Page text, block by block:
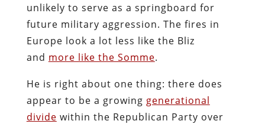
unlikely to serve as a springboard for
future military aggression. The fires in
Europe look a lot less like the Bliz
and more like the Somme.
He is right about one thing: there does
appear to be a growing generational
divide within the Republican Party over